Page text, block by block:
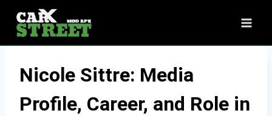
content
Nicole Sittre: Media
Profile, Career, and Role in